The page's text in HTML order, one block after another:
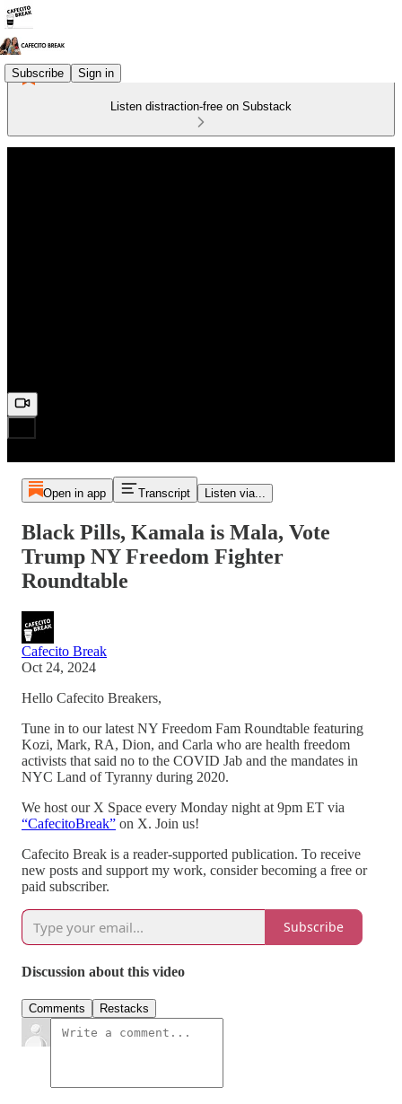
Subscribe Sign in
Listen distraction-free on Substack
Open in app Transcript Listen via...
Black Pills, Kamala is Mala, Vote
Trump NY Freedom Fighter
Roundtable
Cafecito Break
Oct 24, 2024
Hello Cafecito Breakers,
Tune in to our latest NY Freedom Fam Roundtable featuring
Kozi, Mark, RA, Dion, and Carla who are health freedom
activists that said no to the COVID Jab and the mandates in
NYC Land of Tyranny during 2020.
We host our X Space every Monday night at 9pm ET via
“CafecitoBreak” on X. Join us!
Cafecito Break is a reader-supported publication. To receive
new posts and support my work, consider becoming a free or
paid subscriber.
Subscribe
Discussion about this video
Comments Restacks